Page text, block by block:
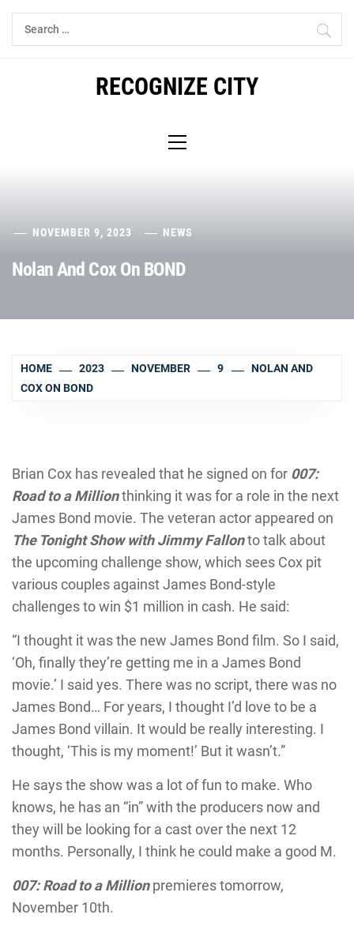
Skip
Search
for:
RECOGNIZE CITY
Menu
NOVEMBER 9, 2023 NEWS
Nolan And Cox On BOND
HOME 2023 NOVEMBER 9
NOLAN AND
COX ON BOND
Brian Cox has revealed that he signed on for 007:
Road to a Millionthinking it was for a role in the next
James Bond movie. The veteran actor appeared on
The Tonight Show with Jimmy Fallonto talk about
the upcoming challenge show, which sees Cox pit
various couples against James Bond-style
challenges to win $1 million in cash. He said:
“I thought it was the new James Bond film. So I said,
‘Oh, finally they’re getting me in a James Bond
movie.’ I said yes. There was no script, there was no
James Bond… For years, I thought I’d love to be a
James Bond villain. It would be really interesting. I
thought, ‘This is my moment!’ But it wasn’t.”
He says the show was a lot of fun to make. Who
knows, he has an “in” with the producers now and
they will be looking for a cast over the next 12
months. Personally, I think he could make a good M.
007: Road to a Millionpremieres tomorrow,
November 10th.